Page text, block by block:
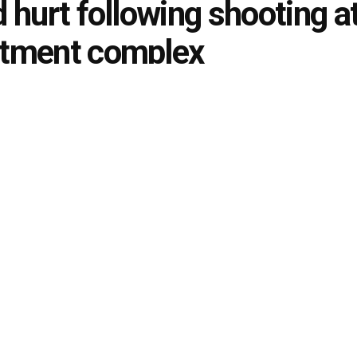
hurt following shooting
complex